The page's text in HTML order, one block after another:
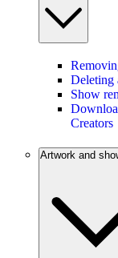
Deleting
Show
Creators
Artwork and